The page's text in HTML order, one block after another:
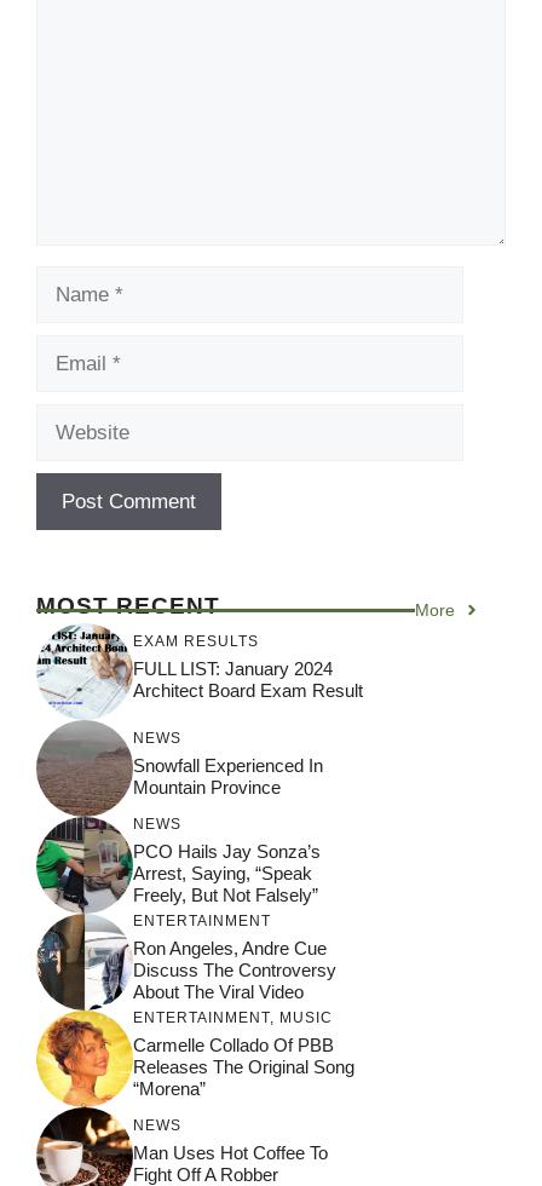
MOST RECENT More
EXAM RESULTS
FULL LIST: January 2024
Architect Board Exam Result
NEWS
Snowfall Experienced In
Mountain Province
NEWS
PCO Hails Jay Sonza’s
Arrest, Saying, “Speak
Freely, But Not Falsely”
ENTERTAINMENT
Ron Angeles, Andre Cue
Discuss The Controversy
About The Viral Video
ENTERTAINMENT, MUSIC
Carmelle Collado Of PBB
Releases The Original Song
“Morena”
NEWS
Man Uses Hot Coffee To
Fight Off A Robber